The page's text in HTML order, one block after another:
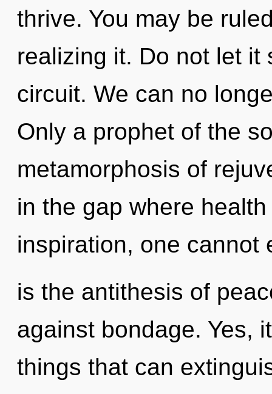
thrive. You may be
realizing it. Do not let it
circuit. We can no
Only a prophet of the
metamorphosis of
in the gap where
inspiration, one cannot
is the antithesis of
against bondage. Yes,
things that can